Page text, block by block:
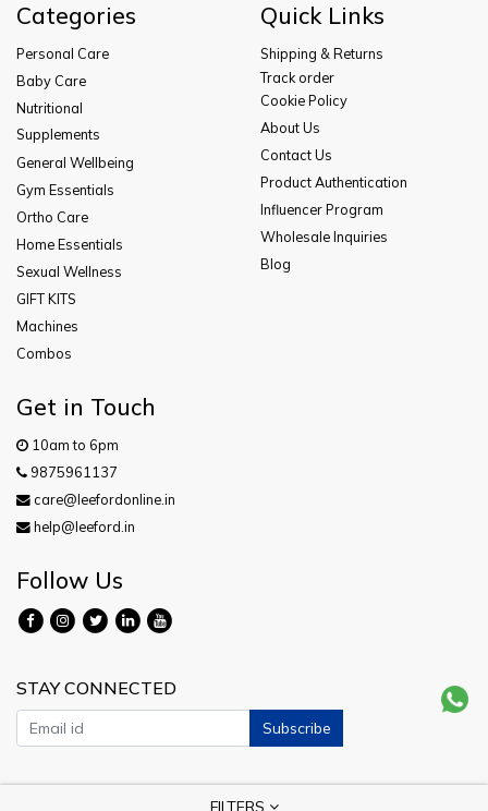
FILTERS
Categories
Personal Care
Baby Care
Nutritional
Supplements
General Wellbeing
Gym Essentials
Ortho Care
Home Essentials
Sexual Wellness
GIFT KITS
Machines
Combos
Quick Links
Shipping & Returns
Track order
Cookie Policy
About Us
Contact Us
Product Authentication
Influencer Program
Wholesale Inquiries
Blog
Get in Touch
10am to 6pm
9875961137
care@leefordonline.in
help@leeford.in
Follow Us
STAY CONNECTED
Subscribe
Copyright © 2026 Leeford. All Rights Reserved.